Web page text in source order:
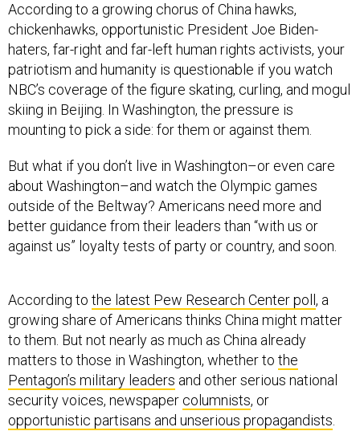
According to a growing chorus of China hawks,
chickenhawks, opportunistic President Joe Biden-
haters, far-right and far-left human rights activists, your
patriotism and humanity is questionable if you watch
NBC’s coverage of the figure skating, curling, and mogul
skiing in Beijing. In Washington, the pressure is
mounting to pick a side: for them or against them.
But what if you don’t live in Washington–or even care
about Washington–and watch the Olympic games
outside of the Beltway? Americans need more and
better guidance from their leaders than “with us or
against us” loyalty tests of party or country, and soon.
According to the latest Pew Research Center poll , a
growing share of Americans thinks China might matter
to them. But not nearly as much as China already
matters to those in Washington, whether to the
Pentagon’s military leaders and other serious national
security voices, newspaper columnists, or
opportunistic partisans and unserious propagandists.